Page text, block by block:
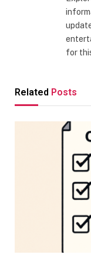
for
Related Posts